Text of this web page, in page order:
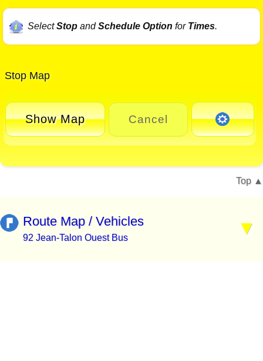
SelectStopandSchedule Option for Times.
Stop Map
Show Map Cancel
Top
Route Map / Vehicles
92 Jean-Talon Ouest Bus